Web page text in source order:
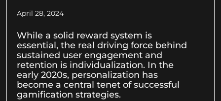
April 28, 2024
While a solid reward system is
essential, the real driving force behind
sustained user engagement and
retention is individualization. In the
early 2020s, personalization has
become a central tenet of successful
gamification strategies.